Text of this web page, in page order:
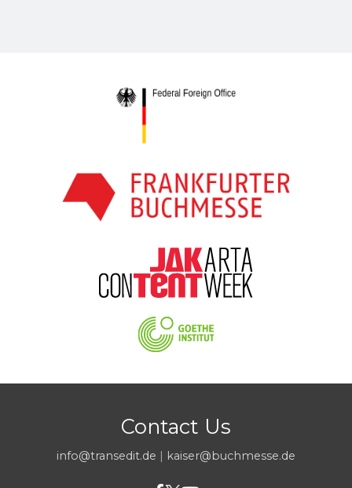
Contact Us
info@transedit.de | kaiser@buchmesse.de